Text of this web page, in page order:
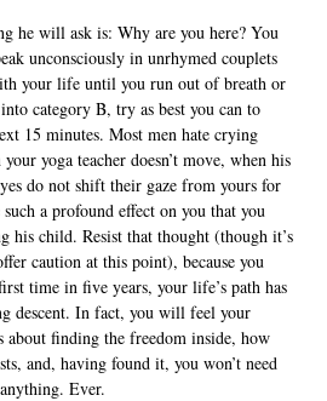
he will ask is: Why are you here? You
unconsciously in unrhymed couplets
your life until you run out of breath or
category B, try as best you can to
15 minutes. Most men hate crying
yoga teacher doesn’t move, when his
do not shift their gaze from yours for
a profound effect on you that you
his child. Resist that thought (though it’s
caution at this point), because you
time in five years, your life’s path has
descent. In fact, you will feel your
about finding the freedom inside, how
and, having found it, you won’t need
Ever.